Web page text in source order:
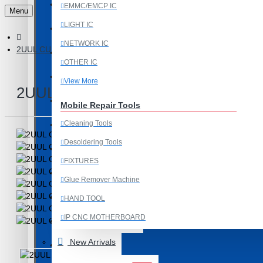
Last Chance Deals
Microscope
Mobile Accessories
Mobile IC
Mobile Spare Parts
New Year Sale
Programming and Flex Cables
Programming Tools
REDMI
EMMC/EMCP IC
LIGHT IC
NETWORK IC
OTHER IC
View More
Mobile Repair Tools
Cleaning Tools
Desoldering Tools
FIXTURES
Glue Remover Machine
HAND TOOL
IP CNC MOTHERBOARD
New Arrivals
Menu
2UUL CUUL MINI COOLING FAN AND SMOKE ABSORBER FOR
2UUL CUUL MINI COOLING FAN